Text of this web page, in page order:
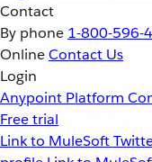
Contact
By phone 1-800-596-
OnlineContact Us
Login
Anypoint Platform
Free trial
Link to MuleSoft